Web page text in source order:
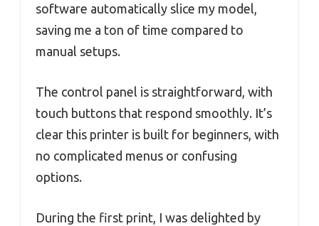
software automatically slice my model,
saving me a ton of time compared to
manual setups.
The control panel is straightforward, with
touch buttons that respond smoothly. It’s
clear this printer is built for beginners, with
no complicated menus or confusing
options.
During the first print, I was delighted by